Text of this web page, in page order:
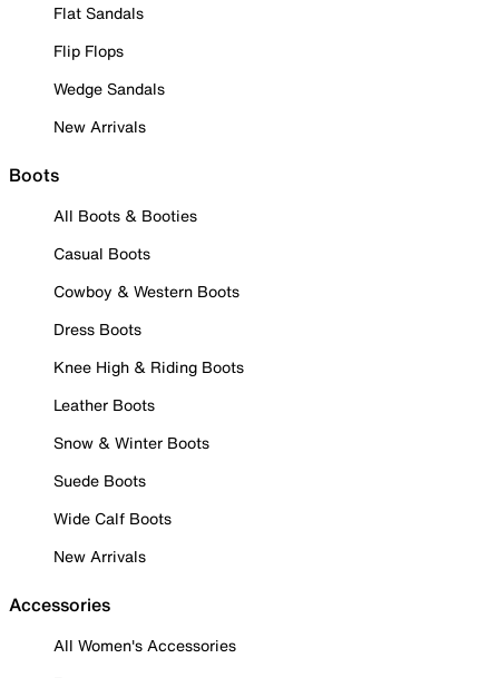
Flat Sandals
Flip Flops
Wedge Sandals
New Arrivals
Boots
All Boots & Booties
Casual Boots
Cowboy & Western Boots
Dress Boots
Knee High & Riding Boots
Leather Boots
Snow & Winter Boots
Suede Boots
Wide Calf Boots
New Arrivals
Accessories
All Women's Accessories